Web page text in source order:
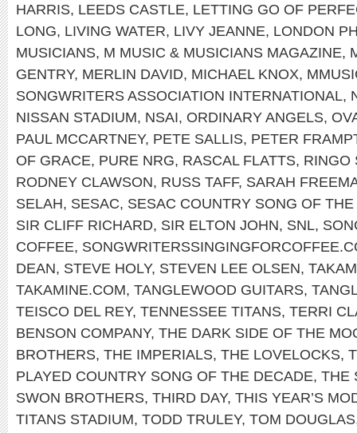
HARRIS, LEEDS CASTLE, LETTING GO OF
LONG, LIVING WATER, LIVY JEANNE, LONDON
MUSICIANS, M MUSIC & MUSICIANS MAGAZINE,
GENTRY, MERLIN DAVID, MICHAEL KNOX,
SONGWRITERS ASSOCIATION INTERNATIONAL,
NISSAN STADIUM, NSAI, ORDINARY ANGELS,
PAUL MCCARTNEY, PETE SALLIS, PETER
OF GRACE, PURE NRG, RASCAL FLATTS, RINGO
RODNEY CLAWSON, RUSS TAFF, SARAH
SELAH, SESAC, SESAC COUNTRY SONG OF
SIR CLIFF RICHARD, SIR ELTON JOHN, SNL,
COFFEE,
DEAN, STEVE HOLY, STEVEN LEE OLSEN,
TAKAMINE.COM, TANGLEWOOD GUITARS,
TEISCO DEL REY, TENNESSEE TITANS, TERRI
BENSON COMPANY, THE DARK SIDE OF THE
BROTHERS, THE IMPERIALS, THE LOVELOCKS,
PLAYED COUNTRY SONG OF THE DECADE, THE
SWON BROTHERS, THIRD DAY, THIS YEAR’S
TITANS STADIUM, TODD TRULEY, TOM DOUGLAS